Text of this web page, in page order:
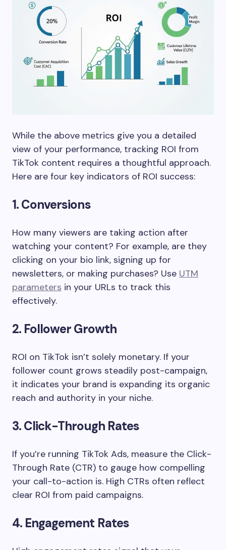
While the above metrics give you a detailed
view of your performance, tracking ROI from
TikTok content requires a thoughtful approach.
Here are four key indicators of ROI success:
1. Conversions
How many viewers are taking action after
watching your content? For example, are they
clicking on your bio link, signing up for
newsletters, or making purchases? Use UTM
parameters in your URLs to track this
effectively.
2. Follower Growth
ROI on TikTok isn’t solely monetary. If your
follower count grows steadily post-campaign,
it indicates your brand is expanding its organic
reach and authority in your niche.
3. Click-Through Rates
If you’re running TikTok Ads, measure the Click-
Through Rate (CTR) to gauge how compelling
your call-to-action is. High CTRs often reflect
clear ROI from paid campaigns.
4. Engagement Rates